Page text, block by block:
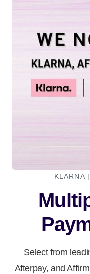
KLARNA
Select from
Afterpay, and